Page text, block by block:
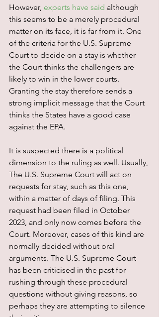
However, experts have said although
this seems to be a merely procedural
matter on its face, it is far from it. One
of the criteria for the U.S. Supreme
Court to decide on a stay is whether
the Court thinks the challengers are
likely to win in the lower courts.
Granting the stay therefore sends a
strong implicit message that the Court
thinks the States have a good case
against the EPA.
It is suspected there is a political
dimension to the ruling as well. Usually,
The U.S. Supreme Court will act on
requests for stay, such as this one,
within a matter of days of filing. This
request had been filed in October
2023, and only now comes before the
Court. Moreover, cases of this kind are
normally decided without oral
arguments. The U.S. Supreme Court
has been criticised in the past for
rushing through these procedural
questions without giving reasons, so
perhaps they are attempting to silence